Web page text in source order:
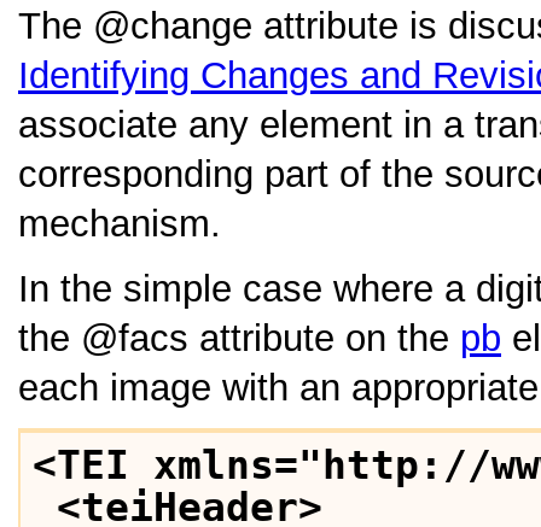
The change attribute is
Identifying Changes and
associate any element in a
corresponding part of the
mechanism.
In the simple case where a
the
facs attribute on the pb
each image with an
<TEI xmlns="http://
<teiHeader>